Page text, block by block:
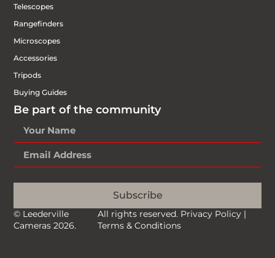
Telescopes
Rangefinders
Microscopes
Accessories
Tripods
Buying Guides
Be part of the community
Subscribe
© Leederville
Cameras 2026.
All rights reserved. Privacy Policy |
Terms & Conditions